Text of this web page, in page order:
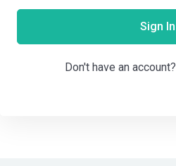
Sign In
Don't have an account?